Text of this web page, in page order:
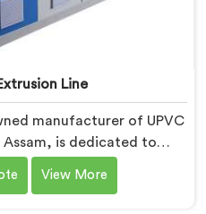
Line
manufacturer of UPVC
Assam, is dedicated to
that meets the
As UPVC Pipe
View More